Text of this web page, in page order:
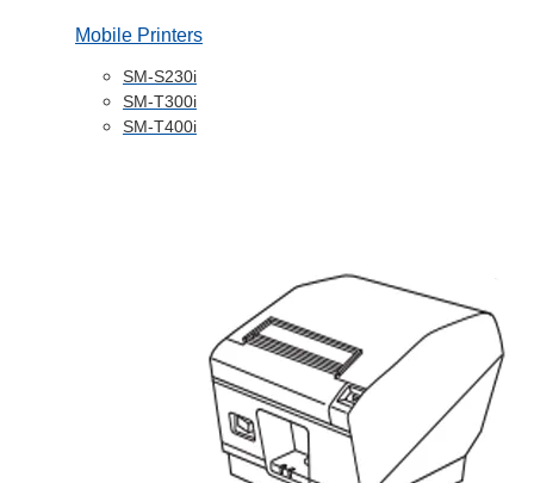
Mobile Printers
SM-S230i
SM-T300i
SM-T400i